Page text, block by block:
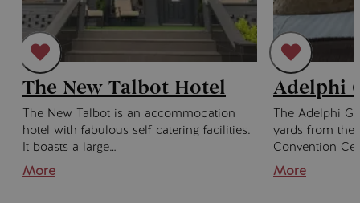
The New Talbot Hotel
The New Talbot is an accommodation
hotel with fabulous self catering facilities.
It boasts a large…
More
Adelphi
The Adelphi
yards from the
Convention
More